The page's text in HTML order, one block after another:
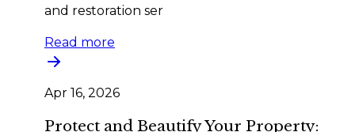
and restoration ser
Read more
Apr 16, 2026
Protect and Beautify Your Property: